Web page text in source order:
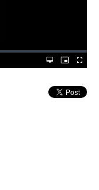
Open
quality
Picture-
in-